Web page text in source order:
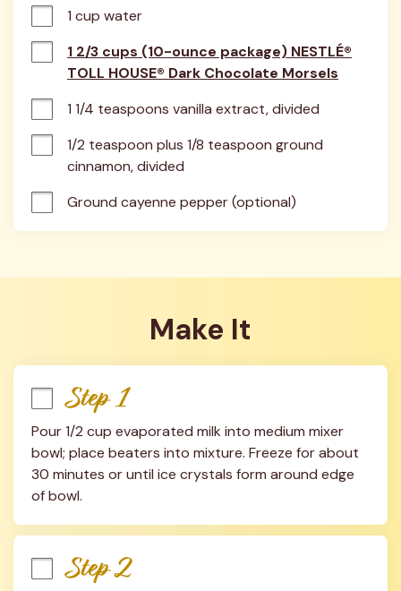
1 cup water
1 2/3 cups (10-ounce package) NESTLÉ®
TOLL HOUSE® Dark Chocolate Morsels
1 1/4 teaspoons vanilla extract, divided
1/2 teaspoon plus 1/8 teaspoon ground
cinnamon, divided
Ground cayenne pepper (optional)
Make It
Step 1
Pour 1/2 cup evaporated milk into medium mixer
bowl; place beaters into mixture. Freeze for about
30 minutes or until ice crystals form around edge
of bowl.
Step 2